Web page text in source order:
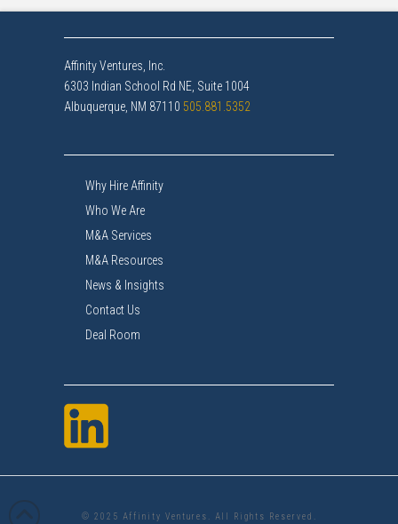
Affinity Ventures, Inc.
6303 Indian School Rd NE, Suite 1004
Albuquerque, NM 87110 505.881.5352
Why Hire Affinity
Who We Are
M&A Services
M&A Resources
News & Insights
Contact Us
Deal Room
© 2025 Affinity Ventures. All Rights Reserved.